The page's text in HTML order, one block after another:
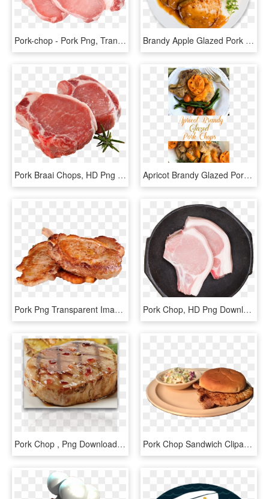
Pork-chop - Pork Png, Transparent Png Brandy Apple Glazed Pork Chops - Pork Plate Png, Transparent Png
Pork Braai Chops, HD Png Download Apricot Brandy Glazed Pork Chops Have Just The Right - Pork Chop With Apricot Brandy Glaze, HD Png Download
Pork Png Transparent Image - Transparent Chicken Chop Png, Png Download Pork Chop, HD Png Download
Pork Chop , Png Download - Baked Goods, Transparent Png Pork Chop Sandwich Clipart, HD Png Download